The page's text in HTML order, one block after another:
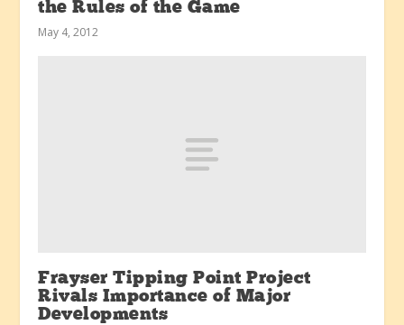
the Rules of the Game
May 4, 2012
Frayser Tipping Point Project
Rivals Importance of Major
Developments